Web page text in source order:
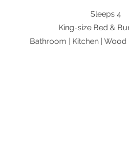
Sleeps 4
King-size Bed &
Bathroom | Kitchen | Wood